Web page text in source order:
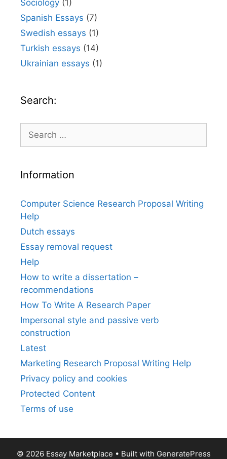
Sociology (1)
Spanish Essays (7)
Swedish essays (1)
Turkish essays (14)
Ukrainian essays (1)
Search:
Search
for:
Information
Computer Science Research Proposal Writing
Help
Dutch essays
Essay removal request
Help
How to write a dissertation –
recommendations
How To Write A Research Paper
Impersonal style and passive verb
construction
Latest
Marketing Research Proposal Writing Help
Privacy policy and cookies
Protected Content
Terms of use
© 2026 Essay Marketplace • Built with GeneratePress